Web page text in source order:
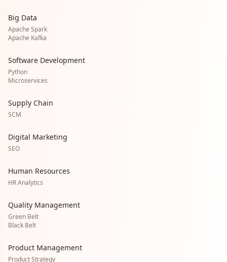
Big Data
Apache Spark
Apache Kafka
Software Development
Python
Microservices
Supply Chain
SCM
Digital Marketing
SEO
Human Resources
HR Analytics
Quality Management
Green Belt
Black Belt
Product Management
Product Strategy